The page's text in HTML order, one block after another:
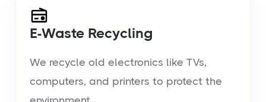
E-Waste Recycling
We recycle old electronics like TVs,
computers, and printers to protect the